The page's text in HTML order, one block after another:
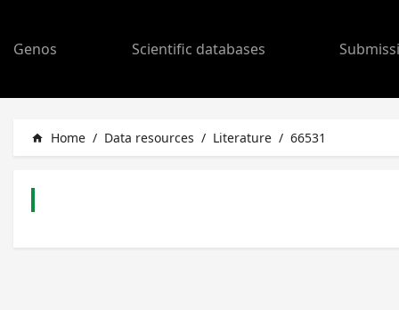
Genos Scientific databases
home Home / Data resources / Literature / 66531